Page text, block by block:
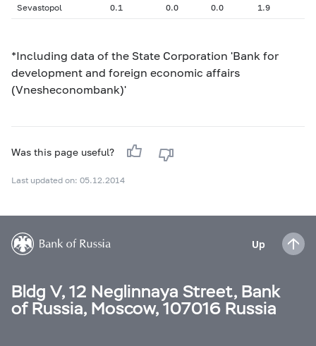
Sevastopol 0.1 0.0 0.0 1.9
*Including data of the State Corporation 'Bank for
development and foreign economic affairs
(Vnesheconombank)'
Was this page useful?
Last updated on: 05.12.2014
Up
Bldg V, 12 Neglinnaya Street, Bank
of Russia, Moscow, 107016 Russia